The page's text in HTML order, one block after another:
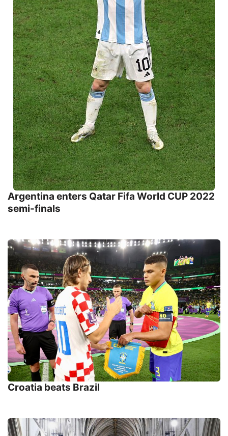
Argentina enters Qatar Fifa World CUP 2022
semi-finals
Croatia beats Brazil